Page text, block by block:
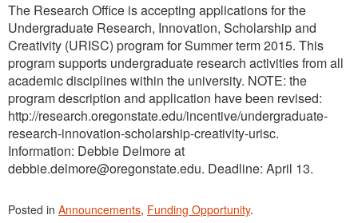
The Research Office is accepting applications for the
Undergraduate Research, Innovation, Scholarship and
Creativity (URISC) program for Summer term 2015. This
program supports undergraduate research activities from all
academic disciplines within the university. NOTE: the
program description and application have been revised:
http://research.oregonstate.edu/incentive/undergraduate-
research-innovation-scholarship-creativity-urisc.
Information: Debbie Delmore at
debbie.delmore@oregonstate.edu. Deadline: April 13.
Posted in Announcements, Funding Opportunity.